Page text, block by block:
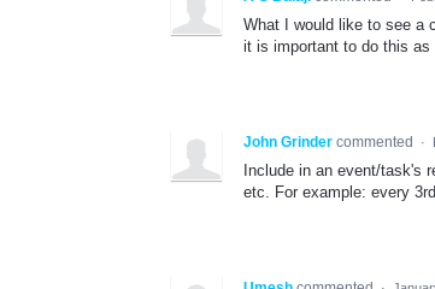
What I would like to see a
it is important to do this as
John Grinder commented ·
Include in an event/task's
etc. For example: every